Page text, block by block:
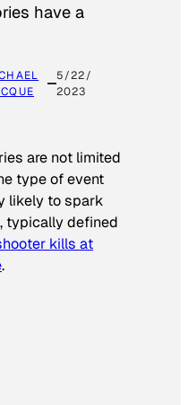
have a
5/22/
2023
are not limited
type of event
likely to spark
typically defined
kills at
.